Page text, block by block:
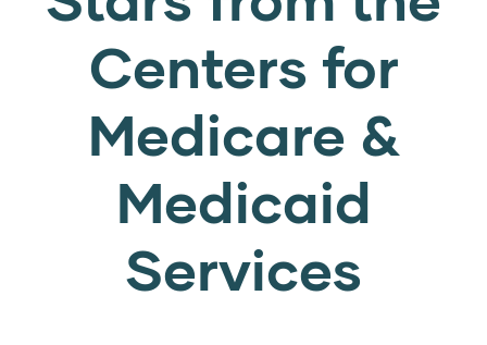
Centers for
Medicare &
Medicaid
Services